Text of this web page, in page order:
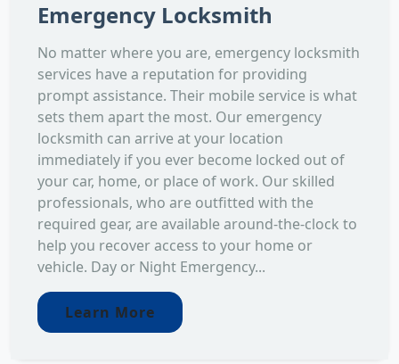
Emergency Locksmith
No matter where you are, emergency locksmith
services have a reputation for providing
prompt assistance. Their mobile service is what
sets them apart the most. Our emergency
locksmith can arrive at your location
immediately if you ever become locked out of
your car, home, or place of work. Our skilled
professionals, who are outfitted with the
required gear, are available around-the-clock to
help you recover access to your home or
vehicle. Day or Night Emergency...
Learn More